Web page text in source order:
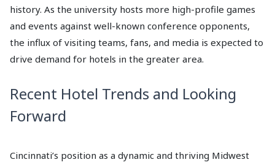
history. As the university hosts more high-profile games
and events against well-known conference opponents,
the influx of visiting teams, fans, and media is expected to
drive demand for hotels in the greater area.
Recent Hotel Trends and Looking
Forward
Cincinnati’s position as a dynamic and thriving Midwest